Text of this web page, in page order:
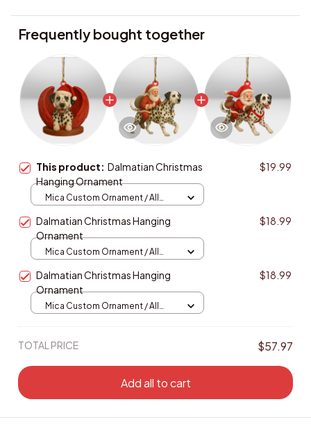
Frequently bought together
This product: Dalmatian Christmas
Hanging Ornament
$19.99
Mica Custom Ornament / All
Dalmatian Christmas Hanging
Ornament
$18.99
Mica Custom Ornament / All
Dalmatian Christmas Hanging
Ornament
$18.99
Mica Custom Ornament / All
TOTAL PRICE $57.97
Add all to cart